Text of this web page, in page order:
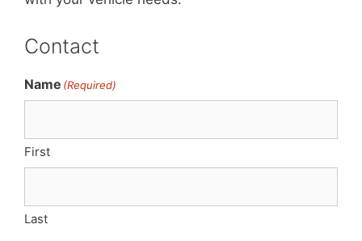
Contact
Name (Required)
First
Last